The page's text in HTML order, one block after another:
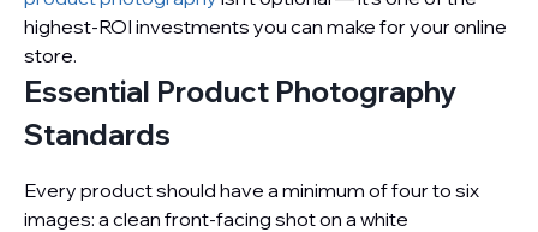
highest-ROI investments you can make for your online
store.
Essential Product Photography
Standards
Every product should have a minimum of four to six
images: a clean front-facing shot on a white